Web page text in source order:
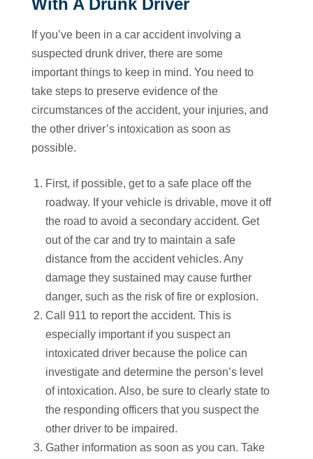
With A Drunk Driver
If you’ve been in a car accident involving a
suspected drunk driver, there are some
important things to keep in mind. You need to
take steps to preserve evidence of the
circumstances of the accident, your injuries, and
the other driver’s intoxication as soon as
possible.
First, if possible, get to a safe place off the
roadway. If your vehicle is drivable, move it off
the road to avoid a secondary accident. Get
out of the car and try to maintain a safe
distance from the accident vehicles. Any
damage they sustained may cause further
danger, such as the risk of fire or explosion.
Call 911 to report the accident. This is
especially important if you suspect an
intoxicated driver because the police can
investigate and determine the person’s level
of intoxication. Also, be sure to clearly state to
the responding officers that you suspect the
other driver to be impaired.
Gather information as soon as you can. Take